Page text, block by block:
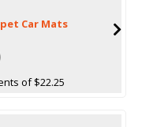
Car Mats
of $22.25